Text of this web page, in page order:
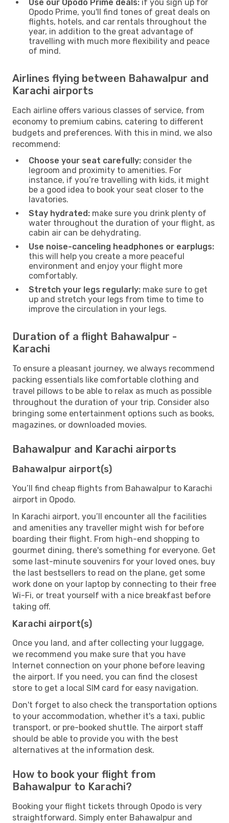
Use our Opodo Prime deals: if you sign up for
Opodo Prime, you'll find tones of great deals on
flights, hotels, and car rentals throughout the
year, in addition to the great advantage of
travelling with much more flexibility and peace
of mind.
Airlines flying between Bahawalpur and
Karachi airports
Each airline offers various classes of service, from
economy to premium cabins, catering to different
budgets and preferences. With this in mind, we also
recommend:
Choose your seat carefully: consider the
legroom and proximity to amenities. For
instance, if you’re travelling with kids, it might
be a good idea to book your seat closer to the
lavatories.
Stay hydrated: make sure you drink plenty of
water throughout the duration of your flight, as
cabin air can be dehydrating.
Use noise-canceling headphones or earplugs:
this will help you create a more peaceful
environment and enjoy your flight more
comfortably.
Stretch your legs regularly: make sure to get
up and stretch your legs from time to time to
improve the circulation in your legs.
Duration of a flight Bahawalpur -
Karachi
To ensure a pleasant journey, we always recommend
packing essentials like comfortable clothing and
travel pillows to be able to relax as much as possible
throughout the duration of your trip. Consider also
bringing some entertainment options such as books,
magazines, or downloaded movies.
Bahawalpur and Karachi airports
Bahawalpur airport(s)
You’ll find cheap flights from Bahawalpur to Karachi
airport in Opodo.
In Karachi airport, you’ll encounter all the facilities
and amenities any traveller might wish for before
boarding their flight. From high-end shopping to
gourmet dining, there's something for everyone. Get
some last-minute souvenirs for your loved ones, buy
the last bestsellers to read on the plane, get some
work done on your laptop by connecting to their free
Wi-Fi, or treat yourself with a nice breakfast before
taking off.
Karachi airport(s)
Once you land, and after collecting your luggage,
we recommend you make sure that you have
Internet connection on your phone before leaving
the airport. If you need, you can find the closest
store to get a local SIM card for easy navigation.
Don't forget to also check the transportation options
to your accommodation, whether it's a taxi, public
transport, or pre-booked shuttle. The airport staff
should be able to provide you with the best
alternatives at the information desk.
How to book your flight from
Bahawalpur to Karachi?
Booking your flight tickets through Opodo is very
straightforward. Simply enter Bahawalpur and